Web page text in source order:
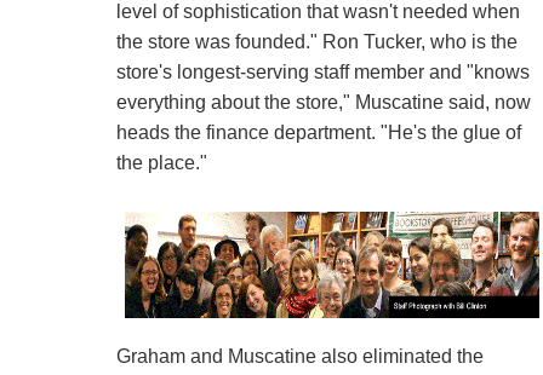
level of sophistication that wasn't needed when
the store was founded." Ron Tucker, who is the
store's longest-serving staff member and "knows
everything about the store," Muscatine said, now
heads the finance department. "He's the glue of
the place."
Graham and Muscatine also eliminated the